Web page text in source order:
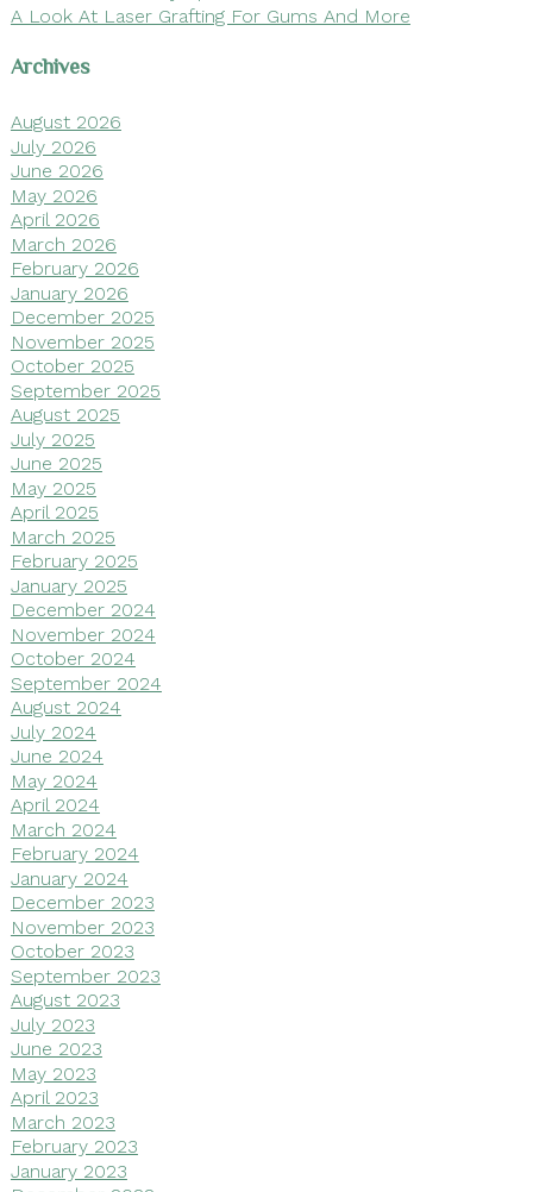
A Look At Laser Grafting For Gums And More
Archives
August 2026
July 2026
June 2026
May 2026
April 2026
March 2026
February 2026
January 2026
December 2025
November 2025
October 2025
September 2025
August 2025
July 2025
June 2025
May 2025
April 2025
March 2025
February 2025
January 2025
December 2024
November 2024
October 2024
September 2024
August 2024
July 2024
June 2024
May 2024
April 2024
March 2024
February 2024
January 2024
December 2023
November 2023
October 2023
September 2023
August 2023
July 2023
June 2023
May 2023
April 2023
March 2023
February 2023
January 2023